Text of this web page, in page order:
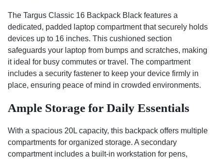
The Targus Classic 16 Backpack Black features a
dedicated, padded laptop compartment that securely holds
devices up to 16 inches. This cushioned section
safeguards your laptop from bumps and scratches, making
it ideal for busy commutes or travel. The compartment
includes a security fastener to keep your device firmly in
place, ensuring peace of mind in crowded environments.
Ample Storage for Daily Essentials
With a spacious 20L capacity, this backpack offers multiple
compartments for organized storage. A secondary
compartment includes a built-in workstation for pens,